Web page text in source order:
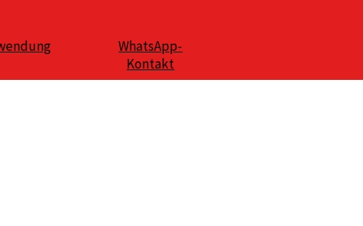
WhatsApp-
Kontakt